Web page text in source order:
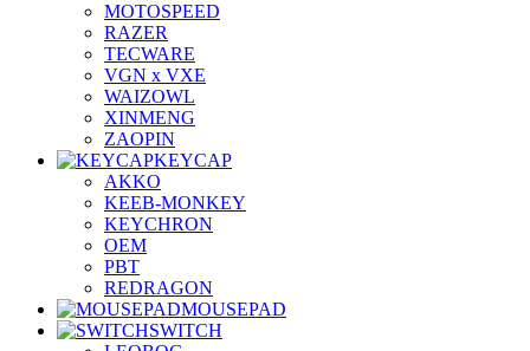
MOTOSPEED
RAZER
TECWARE
VGN x VXE
WAIZOWL
XINMENG
ZAOPIN
KEYCAP
AKKO
KEEB-MONKEY
KEYCHRON
OEM
PBT
REDRAGON
MOUSEPAD
SWITCH